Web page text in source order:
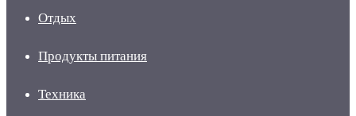
Отдых
Продукты питания
Техника